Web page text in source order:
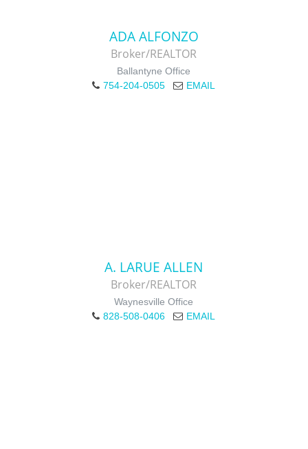
ADA ALFONZO
Broker/REALTOR
Ballantyne Office
754-204-0505
EMAIL
A. LARUE ALLEN
Broker/REALTOR
Waynesville Office
828-508-0406
EMAIL